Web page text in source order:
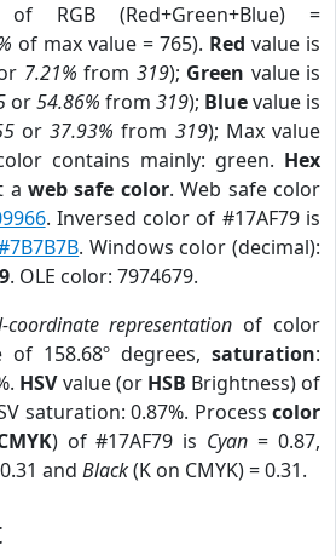
of RGB (Red+Green+Blue) =
of max value = 765). Red value is
7.21% from 319); Green value is
or54.86% from 319); Bluevalue is
or37.93% from 319); Max value
contains mainly: green. Hex
aweb safe color. Web safe color
. Inversed color of #17AF79 is
. Windows color (decimal):
. OLE color: 7974679.
coordinate representation of color
of 158.68º degrees, saturation:
HSVvalue (or HSB Brightness) of
saturation: 0.87%. Process color
) of #17AF79 is Cyan = 0.87,
and Black(K on CMYK) = 0.31.